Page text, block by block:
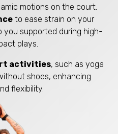
motions on the court.
to ease strain on your
you supported during high-
plays.
activities, such as yoga
shoes, enhancing
flexibility.